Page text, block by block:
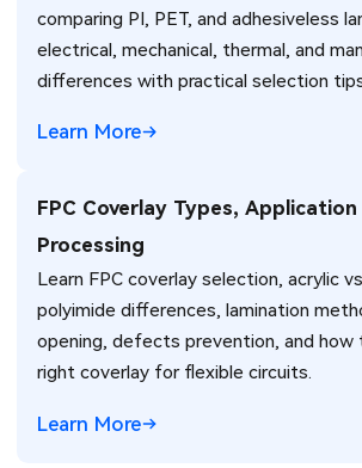
comparing PI, PET, and adhesiveless
electrical, mechanical, thermal, and
differences with practical selection
Learn More
FPC Coverlay Types, Application
Processing
Learn FPC coverlay selection, acrylic
polyimide differences, lamination
opening, defects prevention, and how
right coverlay for flexible circuits.
Learn More